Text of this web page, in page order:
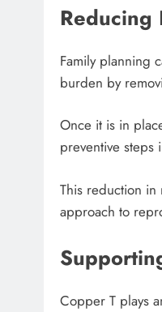
Reducing
Family planning
burden by
Once it is in
preventive steps
This reduction in
approach to
Copper T plays